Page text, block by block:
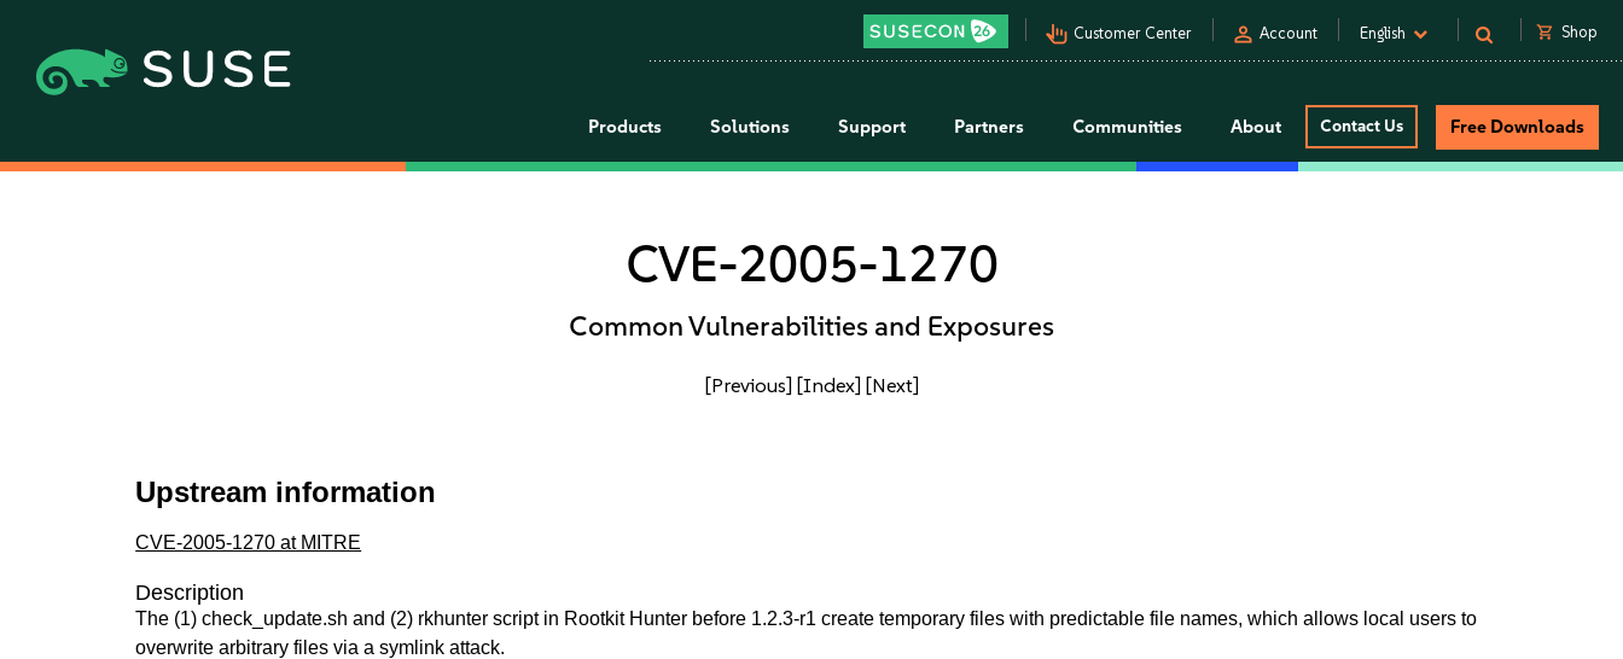
pan_tool_alt Customer Center person Account English shopping_cart Shop
Products Solutions Support Partners Communities About Contact Us Free Downloads
CVE-2005-1270
Common Vulnerabilities and Exposures
[Previous] [Index] [Next]
Upstream information
CVE-2005-1270 at MITRE
Description
The (1) check_update.sh and (2) rkhunter script in Rootkit Hunter before 1.2.3-r1 create temporary files with predictable file names, which allows local users to
overwrite arbitrary files via a symlink attack.